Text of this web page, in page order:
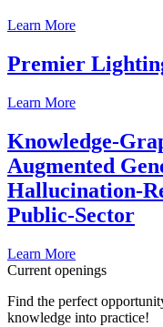
Learn More
Premier
Learn More
Knowledge-
Augmented
Hallucination-
Public-Sector
Learn More
Current openings
Find the perfect
knowledge into practice!